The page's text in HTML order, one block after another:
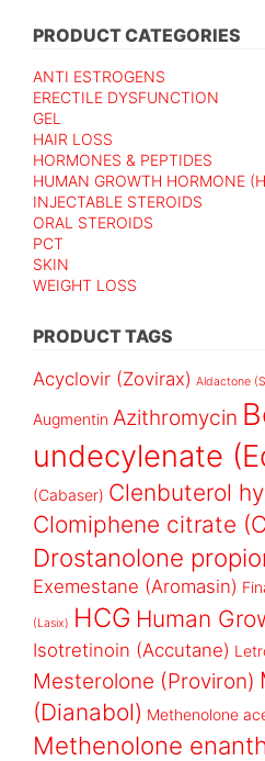
PRODUCT CATEGORIES
ANTI ESTROGENS
ERECTILE DYSFUNCTION
GEL
HAIR LOSS
HORMONES & PEPTIDES
HUMAN GROWTH HORMONE
INJECTABLE STEROIDS
ORAL STEROIDS
PCT
SKIN
WEIGHT LOSS
PRODUCT TAGS
Acyclovir (Zovirax) Aldactone
Augmentin Azithromycin
undecylenate
(Cabaser) Clenbuterol
Clomiphene citrate
Drostanolone
Exemestane (Aromasin)
(Lasix) HCG Human
Isotretinoin (Accutane)
Mesterolone (Proviron)
(Dianabol) Methenolone
Methenolone